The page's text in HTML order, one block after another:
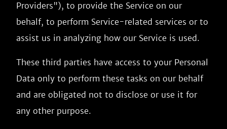
Providers"), to provide the Service on our
behalf, to perform Service-related services or to
assist us in analyzing how our Service is used.
These third parties have access to your Personal
Data only to perform these tasks on our behalf
and are obligated not to disclose or use it for
any other purpose.